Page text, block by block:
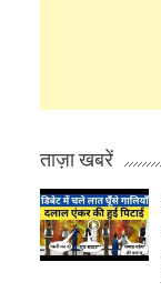
ताज़ा खबरें